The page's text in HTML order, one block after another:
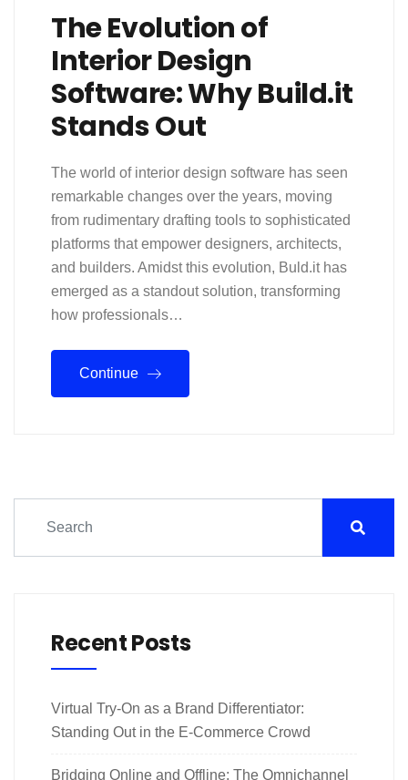
The Evolution of
Interior Design
Software: Why Build.it
Stands Out
The world of interior design software has seen
remarkable changes over the years, moving
from rudimentary drafting tools to sophisticated
platforms that empower designers, architects,
and builders. Amidst this evolution, Buld.it has
emerged as a standout solution, transforming
how professionals…
Continue
Recent Posts
Virtual Try-On as a Brand Differentiator:
Standing Out in the E-Commerce Crowd
Bridging Online and Offline: The Omnichannel